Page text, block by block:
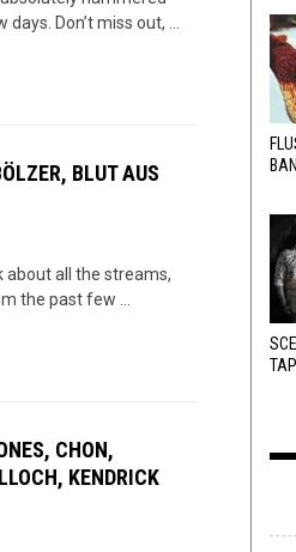
Don’t miss out, ...
BLUT AUS
about all the streams,
the past few ...
CHON,
KENDRICK